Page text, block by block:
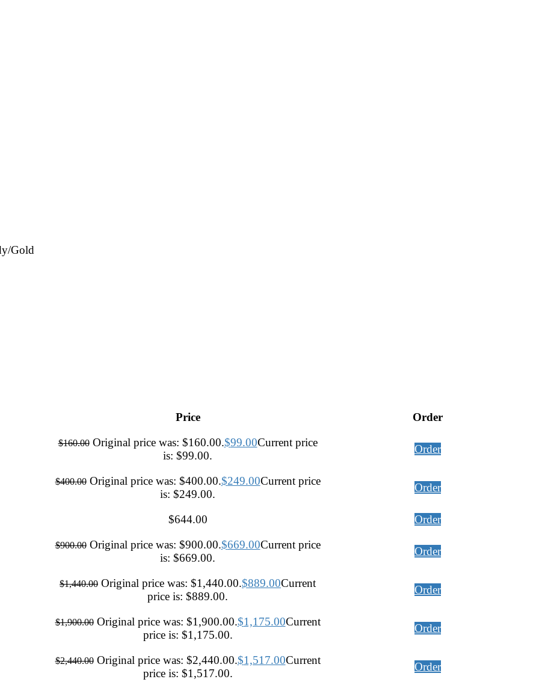
Gold
Price Order
$160.00 Original price was: $160.00.$99.00Current price
is: $99.00.
Order
$400.00 Original price was: $400.00.$249.00Current price
is: $249.00.
Order
$644.00 Order
$900.00 Original price was: $900.00.$669.00Current price
is: $669.00.
Order
$1,440.00 Original price was: $1,440.00.$889.00Current
price is: $889.00.
Order
$1,900.00 Original price was: $1,900.00.$1,175.00Current
price is: $1,175.00.
Order
$2,440.00 Original price was: $2,440.00.$1,517.00Current
price is: $1,517.00.
Order